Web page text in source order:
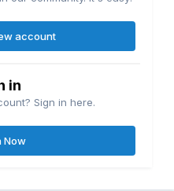
account
in
Sign in here.
Now